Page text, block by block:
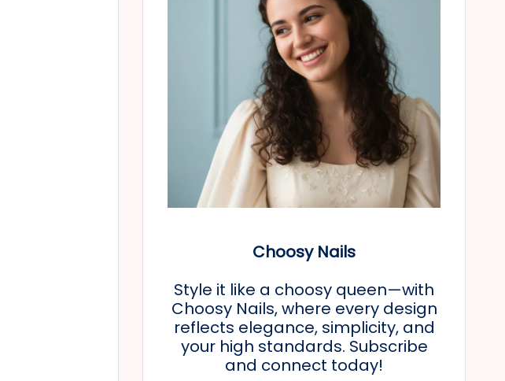
Choosy Nails
Style it like a choosy queen—with
Choosy Nails, where every design
reflects elegance, simplicity, and
your high standards. Subscribe
and connect today!